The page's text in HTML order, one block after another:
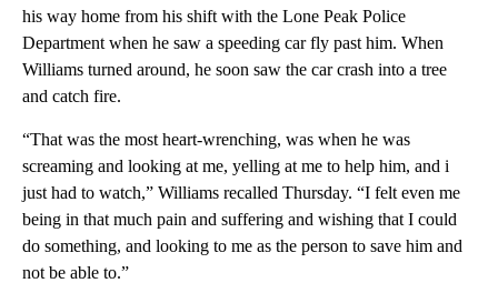
his way home from his shift with the Lone Peak Police
Department when he saw a speeding car fly past him. When
Williams turned around, he soon saw the car crash into a tree
and catch fire.
“That was the most heart-wrenching, was when he was
screaming and looking at me, yelling at me to help him, and i
just had to watch,” Williams recalled Thursday. “I felt even me
being in that much pain and suffering and wishing that I could
do something, and looking to me as the person to save him and
not be able to.”